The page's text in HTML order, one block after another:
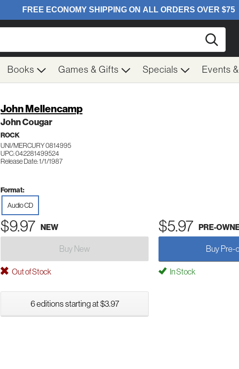
Books Games & Gifts Specials Events
John Mellencamp
John Cougar
ROCK
UNI/MERCURY 0814995
UPC: 042281499524
Release Date: 1/1/1987
Format:
Audio CD
$9.97 NEW $5.97 PRE-
Buy New Buy Pre-
Out of Stock In Stock
6 editions starting at $3.97